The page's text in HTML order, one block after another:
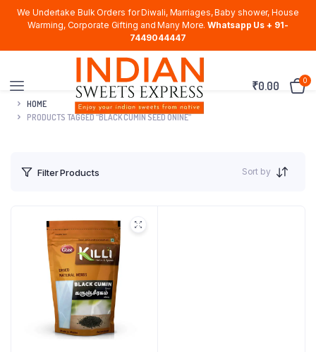
We Undertake Bulk Orders for Diwali, Marriages, Baby shower, House
Warming, Corporate Gifting and Many More. Whatsapp Us + 91-
7449044447
₹0.00 0
HOME
PRODUCTS TAGGED “BLACK CUMIN SEED ONINE”
Filter Products Sort by